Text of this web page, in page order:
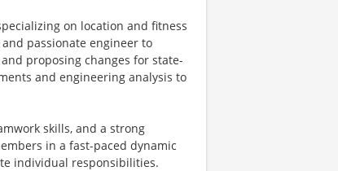
on location and fitness
passionate engineer to
proposing changes for state-
and engineering analysis to
skills, and a strong
in a fast-paced dynamic
individual responsibilities.